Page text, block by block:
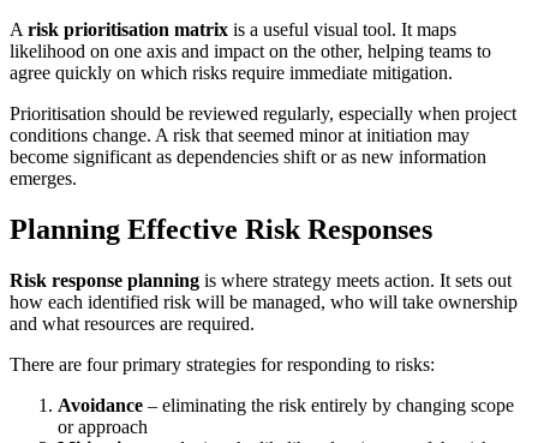
A risk prioritisation matrix is a useful visual tool. It maps
likelihood on one axis and impact on the other, helping teams to
agree quickly on which risks require immediate mitigation.
Prioritisation should be reviewed regularly, especially when project
conditions change. A risk that seemed minor at initiation may
become significant as dependencies shift or as new information
emerges.
Planning Effective Risk Responses
Risk response planning is where strategy meets action. It sets out
how each identified risk will be managed, who will take ownership
and what resources are required.
There are four primary strategies for responding to risks:
Avoidance – eliminating the risk entirely by changing scope
or approach